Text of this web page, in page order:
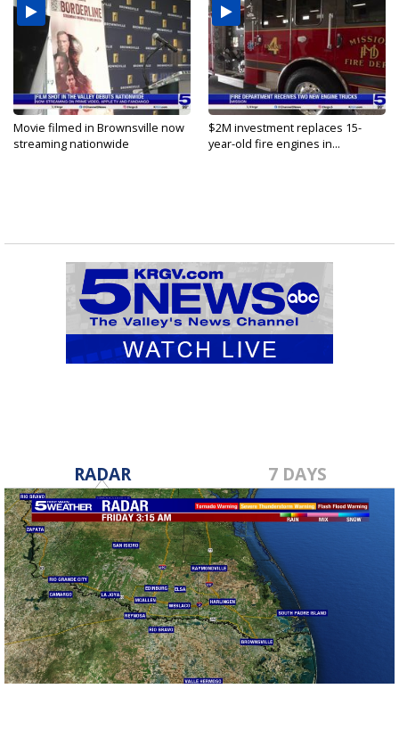
Movie filmed in Brownsville now
streaming nationwide
$2M investment replaces 15-
year-old fire engines in...
RADAR 7 DAYS